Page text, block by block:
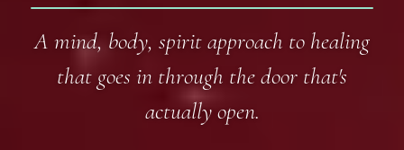
A mind, body, spirit approach to healing
that goes in through the door that's
actually open.